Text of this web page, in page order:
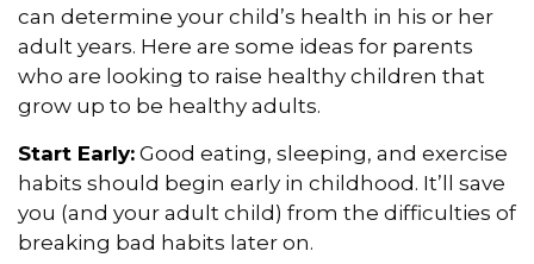
can determine your child’s health in his or her
adult years. Here are some ideas for parents
who are looking to raise healthy children that
grow up to be healthy adults.
Start Early: Good eating, sleeping, and exercise
habits should begin early in childhood. It’ll save
you (and your adult child) from the difficulties of
breaking bad habits later on.